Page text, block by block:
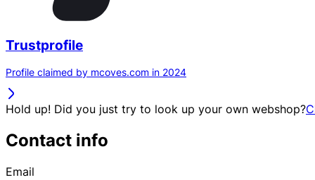
Trustprofile
Profile claimed by mcoves.com in 2024
Hold up! Did you just try to look up your own webshop?
Contact info
Email